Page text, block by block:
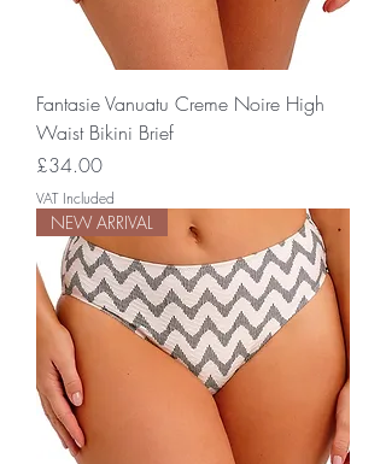
Fantasie Vanuatu Creme Noire High
Waist Bikini Brief
Price
£34.00
VAT Included
NEW ARRIVAL